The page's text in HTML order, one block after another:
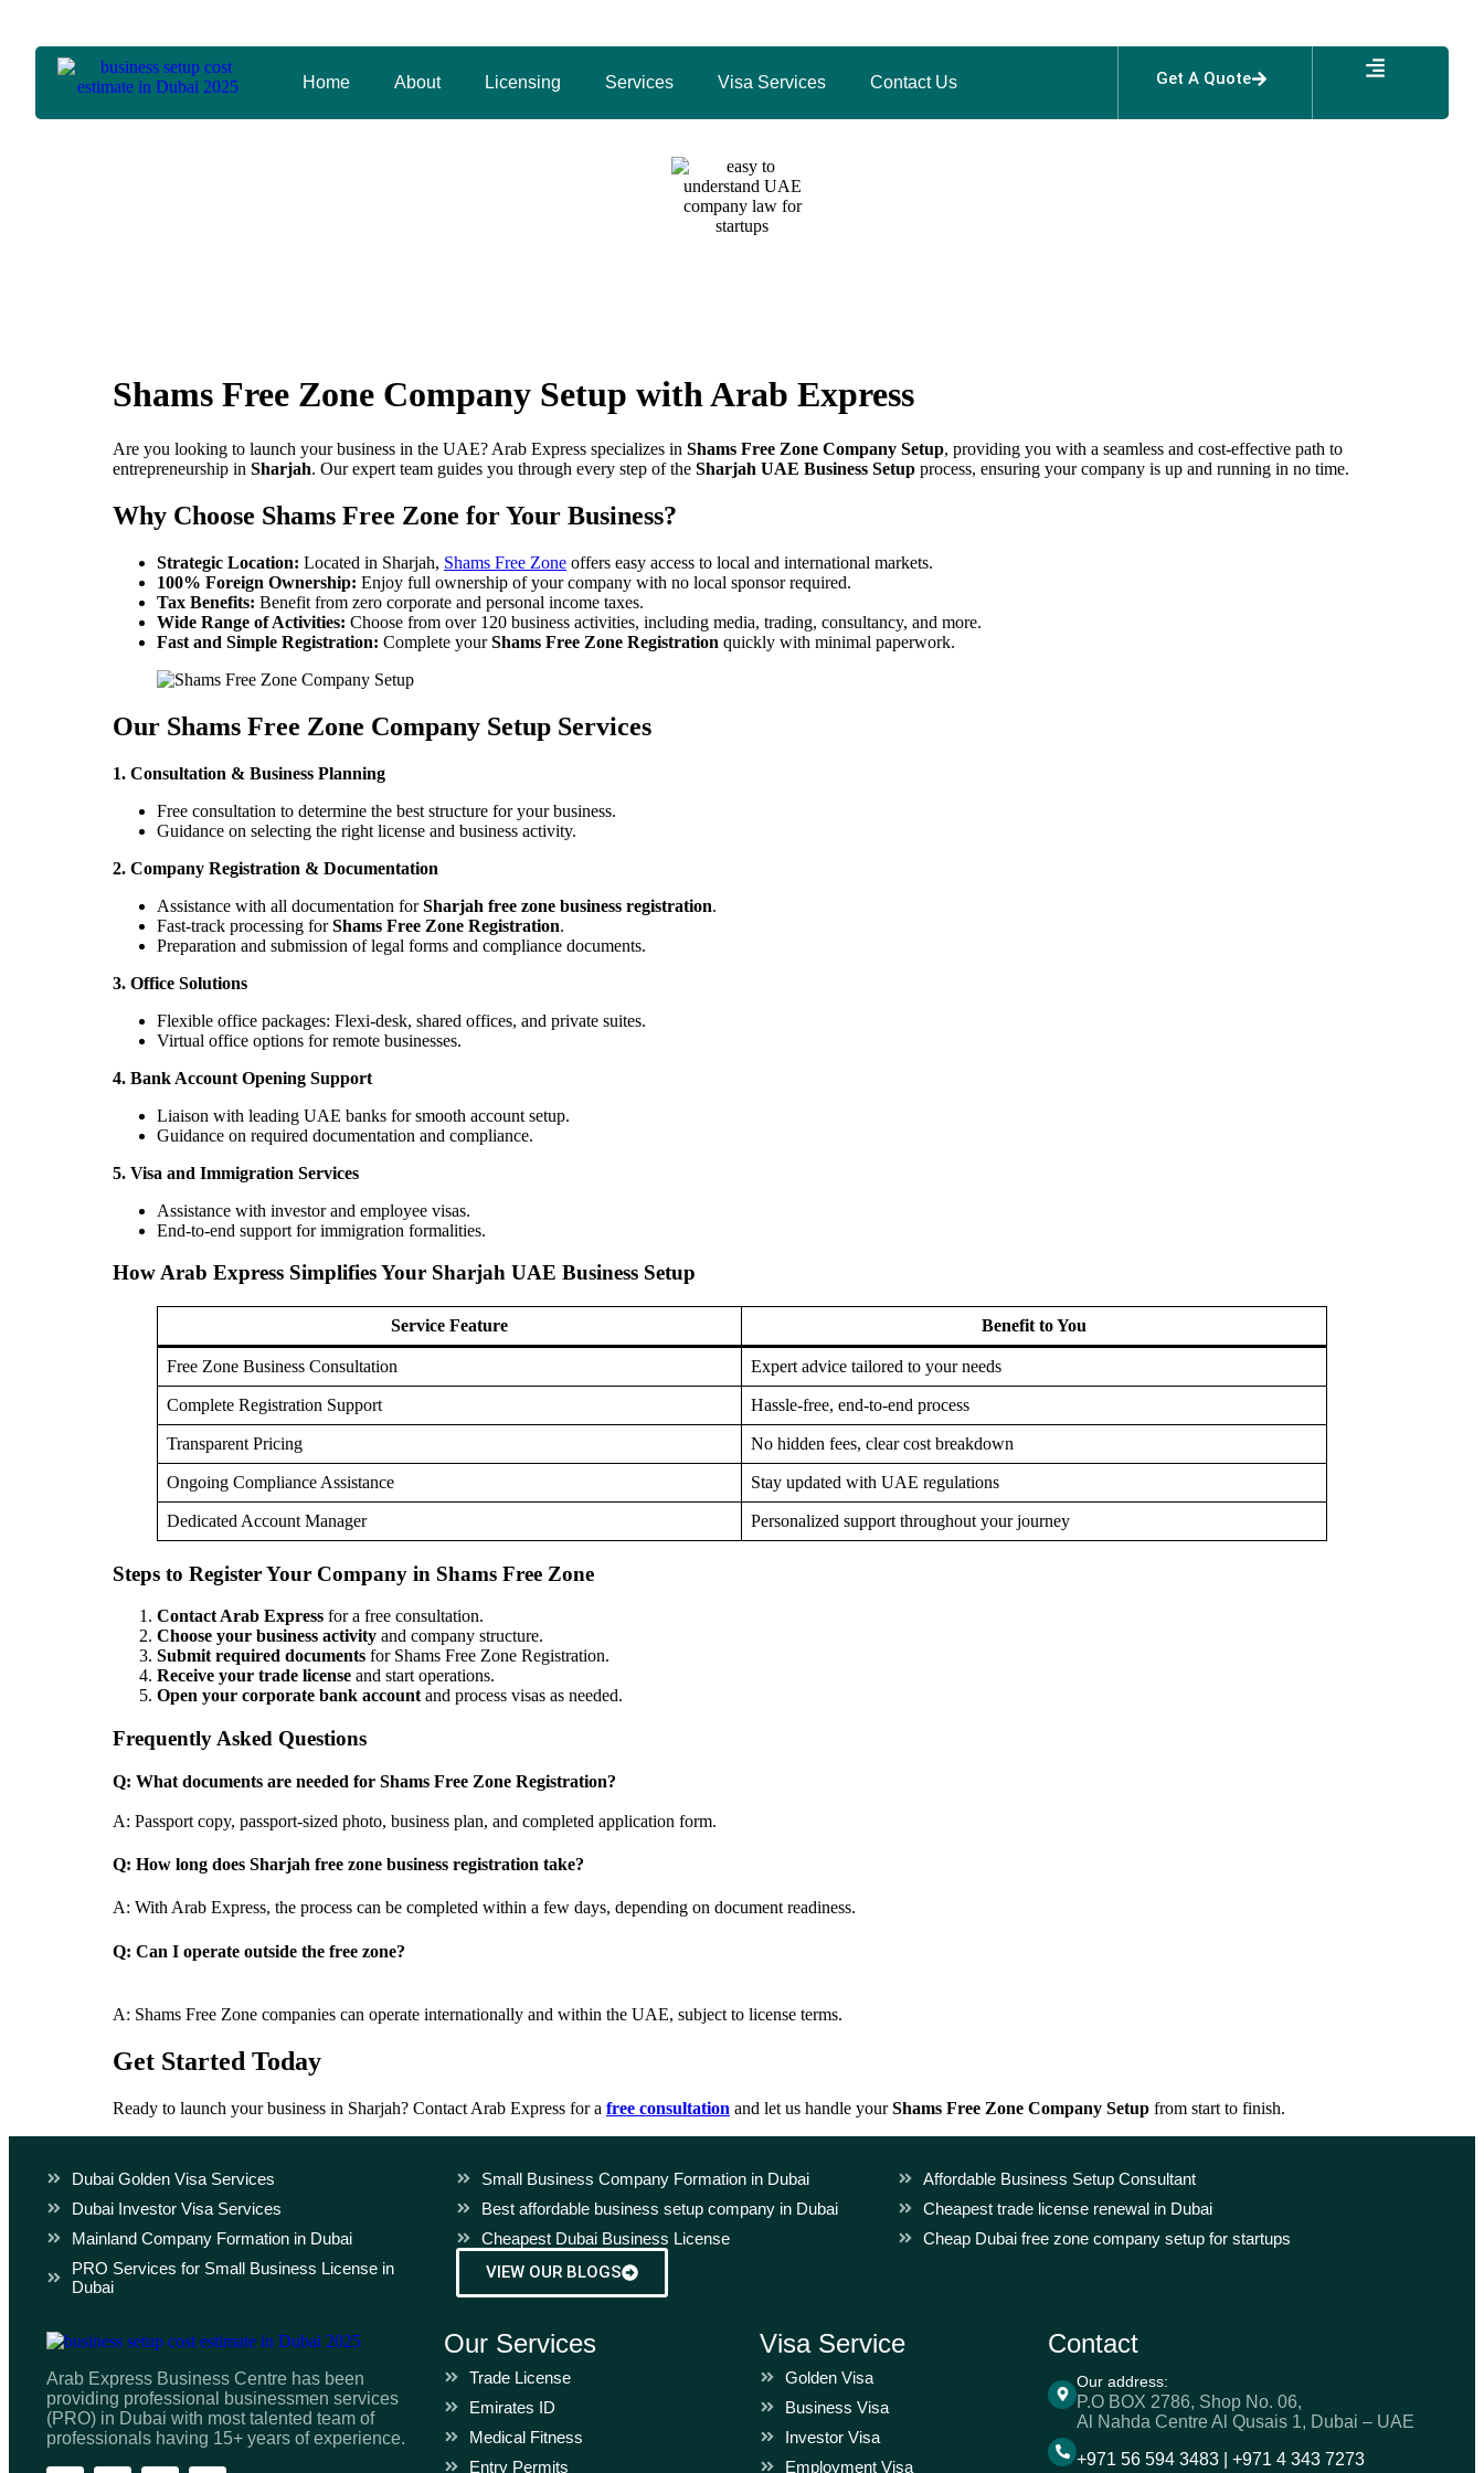
Home About Licensing Services Visa Services Contact Us Get A Quote
Shams Free Zone Company Setup with Arab Express
Are you looking to launch your business in the UAE? Arab Express specializes in Shams Free Zone Company Setup, providing you with a seamless and cost-effective path to
entrepreneurship in Sharjah. Our expert team guides you through every step of the Sharjah UAE Business Setup process, ensuring your company is up and running in no time.
Why Choose Shams Free Zone for Your Business?
Strategic Location: Located in Sharjah, Shams Free Zone offers easy access to local and international markets.
100% Foreign Ownership: Enjoy full ownership of your company with no local sponsor required.
Tax Benefits: Benefit from zero corporate and personal income taxes.
Wide Range of Activities: Choose from over 120 business activities, including media, trading, consultancy, and more.
Fast and Simple Registration: Complete yourShams Free Zone Registration quickly with minimal paperwork.
Our Shams Free Zone Company Setup Services
1. Consultation & Business Planning
Free consultation to determine the best structure for your business.
Guidance on selecting the right license and business activity.
2. Company Registration & Documentation
Assistance with all documentation forSharjah free zone business registration.
Fast-track processing forShams Free Zone Registration.
Preparation and submission of legal forms and compliance documents.
3. Office Solutions
Flexible office packages: Flexi-desk, shared offices, and private suites.
Virtual office options for remote businesses.
4. Bank Account Opening Support
Liaison with leading UAE banks for smooth account setup.
Guidance on required documentation and compliance.
5. Visa and Immigration Services
Assistance with investor and employee visas.
End-to-end support for immigration formalities.
How Arab Express Simplifies Your Sharjah UAE Business Setup
Service Feature Benefit to You
Free Zone Business Consultation Expert advice tailored to your needs
Complete Registration Support Hassle-free, end-to-end process
Transparent Pricing No hidden fees, clear cost breakdown
Ongoing Compliance Assistance Stay updated with UAE regulations
Dedicated Account Manager Personalized support throughout your journey
Steps to Register Your Company in Shams Free Zone
Contact Arab Express for a free consultation.
Choose your business activity and company structure.
Submit required documents for Shams Free Zone Registration.
Receive your trade license and start operations.
Open your corporate bank account and process visas as needed.
Frequently Asked Questions
Q: What documents are needed for Shams Free Zone Registration?
A: Passport copy, passport-sized photo, business plan, and completed application form.
Q: How long does Sharjah free zone business registration take?
A: With Arab Express, the process can be completed within a few days, depending on document readiness.
Q: Can I operate outside the free zone?
A: Shams Free Zone companies can operate internationally and within the UAE, subject to license terms.
Get Started Today
Ready to launch your business in Sharjah? Contact Arab Express for a free consultation and let us handle yourShams Free Zone Company Setup from start to finish.
Dubai Golden Visa Services
Dubai Investor Visa Services
Mainland Company Formation in Dubai
PRO Services for Small Business License in
Dubai
Small Business Company Formation in Dubai
Best affordable business setup company in Dubai
Cheapest Dubai Business License
VIEW OUR BLOGS
Affordable Business Setup Consultant
Cheapest trade license renewal in Dubai
Cheap Dubai free zone company setup for startups
Arab Express Business Centre has been
providing professional businessmen services
(PRO) in Dubai with most talented team of
professionals having 15+ years of experience.
Our Services
Trade License
Emirates ID
Medical Fitness
Entry Permits
Visa Service
Golden Visa
Business Visa
Investor Visa
Employment Visa
Contact
Our address:
P.O BOX 2786, Shop No. 06,
Al Nahda Centre Al Qusais 1, Dubai – UAE
+971 56 594 3483 | +971 4 343 7273